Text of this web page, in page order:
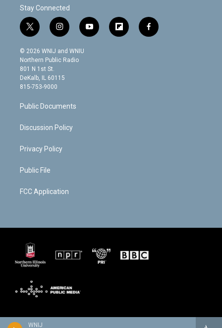
WNIJ
Stay Connected
t
w
i
t
t
e
r
i
n
s
t
g
y
o
f
l
f
a
© 2026 WNIJ and WNIU
Northern Public Radio
801 N 1st St.
DeKalb, IL 60115
815-753-9000
Public Documents
Discussion Policy
Privacy Policy
Public File
FCC Application